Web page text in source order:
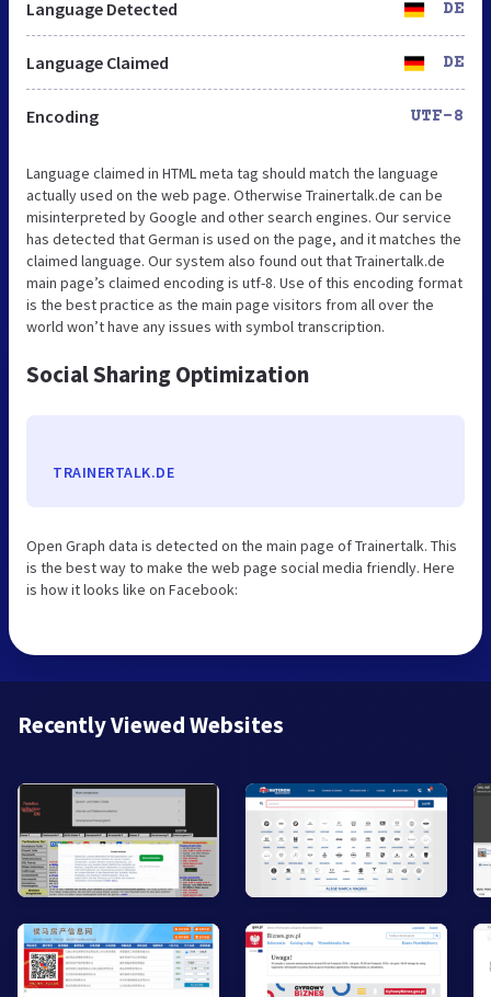
Language Detected DE
Language Claimed DE
Encoding UTF-8
Language claimed in HTML meta tag should match the language
actually used on the web page. Otherwise Trainertalk.de can be
misinterpreted by Google and other search engines. Our service
has detected that German is used on the page, and it matches the
claimed language. Our system also found out that Trainertalk.de
main page’s claimed encoding is utf-8. Use of this encoding format
is the best practice as the main page visitors from all over the
world won’t have any issues with symbol transcription.
Social Sharing Optimization
TRAINERTALK.DE
Open Graph data is detected on the main page of Trainertalk. This
is the best way to make the web page social media friendly. Here
is how it looks like on Facebook:
Recently Viewed Websites